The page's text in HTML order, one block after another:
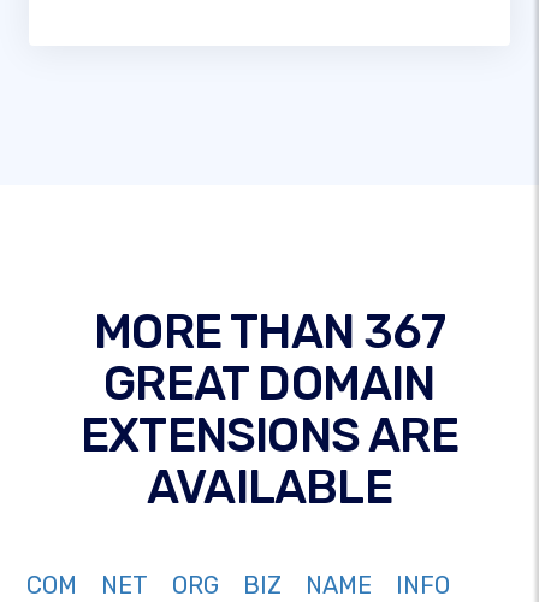
MORE THAN 367
GREAT DOMAIN
EXTENSIONS ARE
AVAILABLE
COM NET ORG BIZ NAME
INFO